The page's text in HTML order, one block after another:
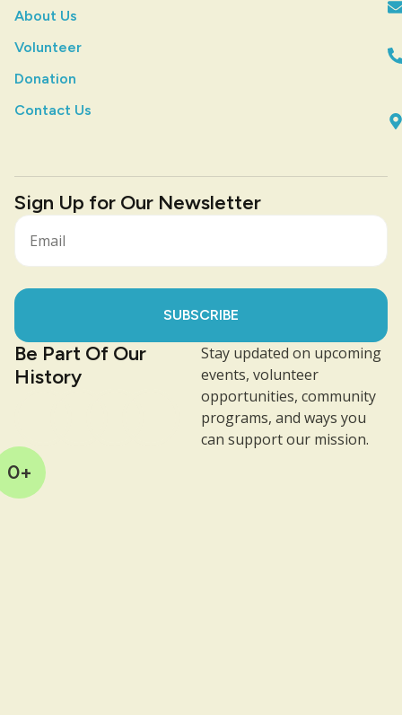
About Us
Volunteer
Donation
Contact Us
Sign Up for Our Newsletter
SUBSCRIBE
Be Part Of Our
History
0+
Stay updated on upcoming
events, volunteer
opportunities, community
programs, and ways you
can support our mission.